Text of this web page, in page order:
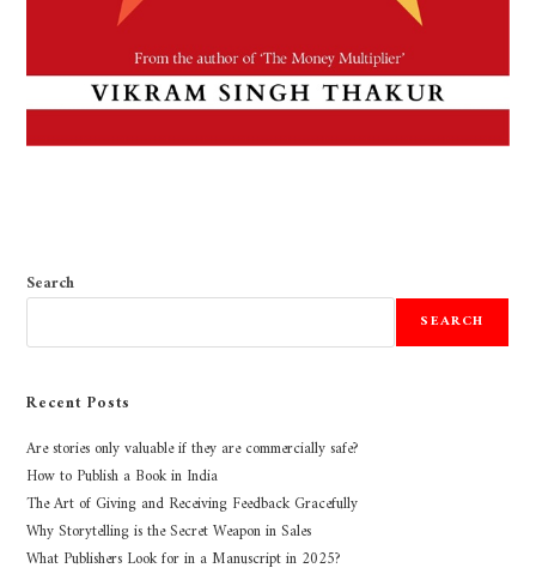
Search
SEARCH
Recent Posts
Are stories only valuable if they are commercially safe?
How to Publish a Book in India
The Art of Giving and Receiving Feedback Gracefully
Why Storytelling is the Secret Weapon in Sales
What Publishers Look for in a Manuscript in 2025?